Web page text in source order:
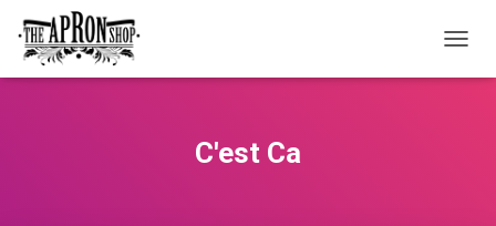
C'est Ca